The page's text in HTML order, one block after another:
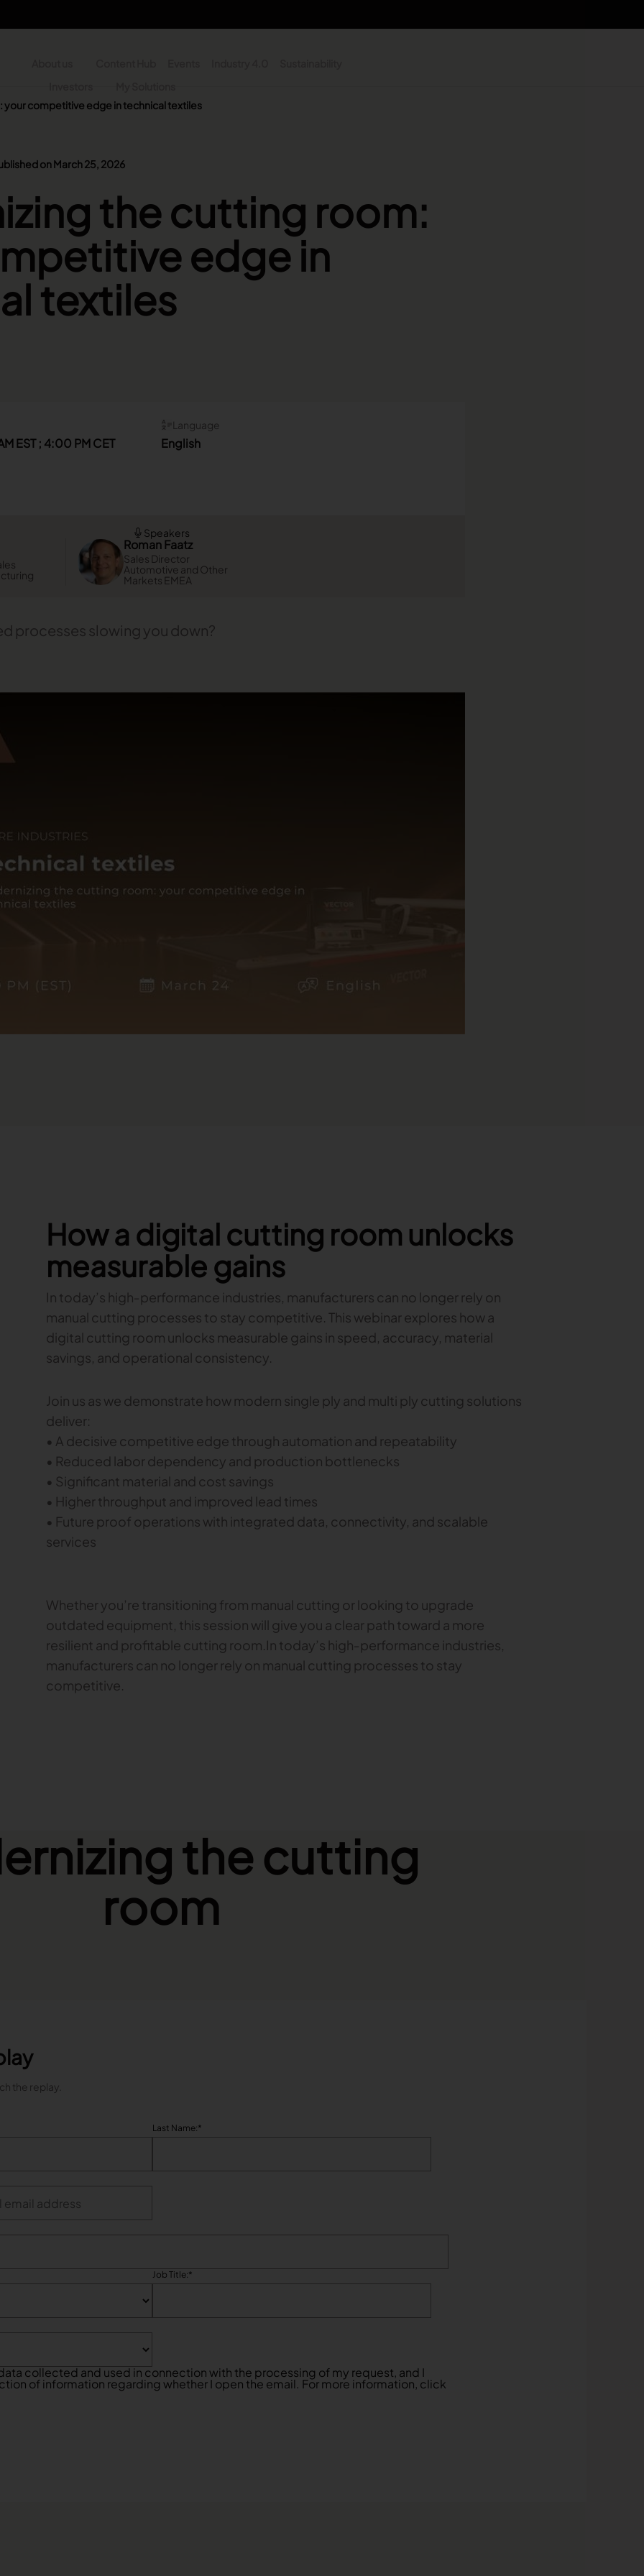
Search
your competitive edge in technical textiles
on March 25, 2026
the cutting room:
edge in
textiles
EST ; 4:00 PM CET
Language
English
Speakers
Roman Faatz
Sales Director
Automotive and Other
Markets EMEA
processes slowing you down?
How a digital cutting room unlocks
measurable gains
In today’s high‑performance industries, manufacturers can no longer rely on
manual cutting processes to stay competitive. This webinar explores how a
digital cutting room unlocks measurable gains in speed, accuracy, material
savings, and operational consistency.
Join us as we demonstrate how modern single ply and multi ply cutting solutions
deliver:
• A decisive competitive edge through automation and repeatability
• Reduced labor dependency and production bottlenecks
• Significant material and cost savings
• Higher throughput and improved lead times
• Future proof operations with integrated data, connectivity, and scalable
services
Whether you’re transitioning from manual cutting or looking to upgrade
outdated equipment, this session will give you a clear path toward a more
resilient and profitable cutting room.In today’s high‑performance industries,
manufacturers can no longer rely on manual cutting processes to stay
competitive.
the cutting
room
the replay.
*
Last Name:
*
Job Title:
collected and used in connection with the processing of my request, and I
of information regarding whether I open the email. For more information, click